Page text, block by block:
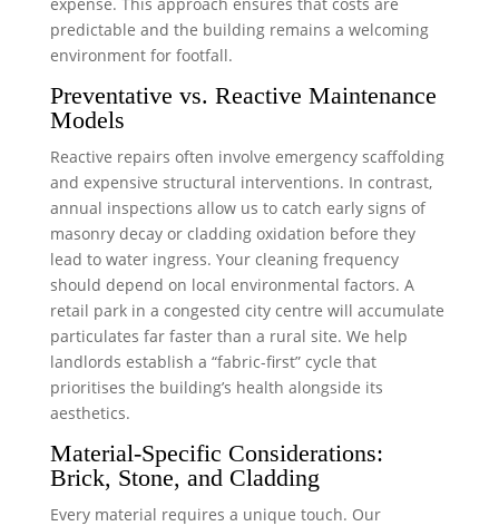
predictable and the building remains a welcoming
environment for footfall.
Preventative vs. Reactive Maintenance
Models
Reactive repairs often involve emergency scaffolding
and expensive structural interventions. In contrast,
annual inspections allow us to catch early signs of
masonry decay or cladding oxidation before they
lead to water ingress. Your cleaning frequency
should depend on local environmental factors. A
retail park in a congested city centre will accumulate
particulates far faster than a rural site. We help
landlords establish a “fabric-first” cycle that
prioritises the building’s health alongside its
aesthetics.
Material-Specific Considerations:
Brick, Stone, and Cladding
Every material requires a unique touch. Our